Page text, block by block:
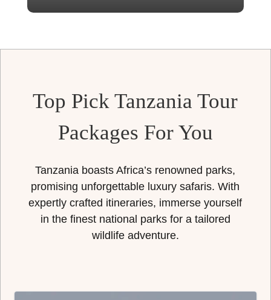
Top Pick Tanzania Tour
Packages For You
Tanzania boasts Africa’s renowned parks,
promising unforgettable luxury safaris. With
expertly crafted itineraries, immerse yourself
in the finest national parks for a tailored
wildlife adventure.